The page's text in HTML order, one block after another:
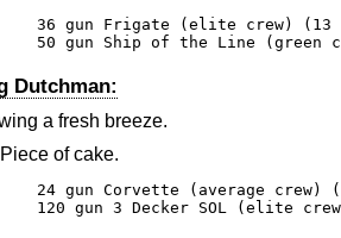
36 gun Frigate (elite crew) (13
50 gun Ship of the Line (green
Dutchman:
a fresh breeze.
of cake.
24 gun Corvette (average crew)
120 gun 3 Decker SOL (elite